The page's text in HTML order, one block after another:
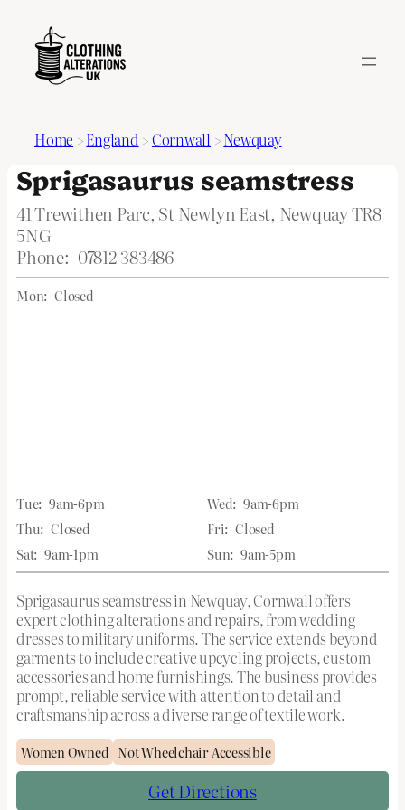
Home >England >Cornwall >Newquay
Sprigasaurus seamstress
41 Trewithen Parc, St Newlyn East, Newquay TR8
5NG
Phone: 07812 383486
Mon: Closed
Tue: 9am-6pm Wed: 9am-6pm
Thu: Closed Fri: Closed
Sat: 9am-1pm Sun: 9am-5pm
Sprigasaurus seamstress in Newquay, Cornwall offers
expert clothing alterations and repairs, from wedding
dresses to military uniforms. The service extends beyond
garments to include creative upcycling projects, custom
accessories and home furnishings. The business provides
prompt, reliable service with attention to detail and
craftsmanship across a diverse range of textile work.
Women Owned Not Wheelchair Accessible
Get Directions